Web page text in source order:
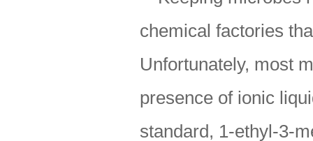
chemical factories
Unfortunately, most
presence of ionic
standard, 1-ethyl-3-